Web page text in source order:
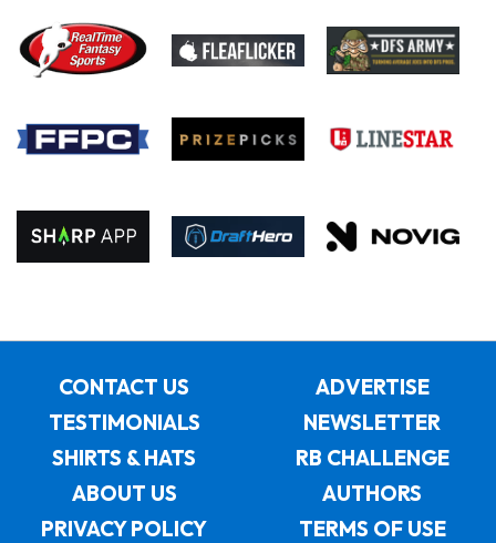
CONTACT US
ADVERTISE
TESTIMONIALS
NEWSLETTER
SHIRTS & HATS
RB CHALLENGE
ABOUT US
AUTHORS
PRIVACY POLICY
TERMS OF USE